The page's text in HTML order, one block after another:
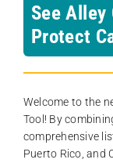
See
Protect
Welcome to the
Tool! By
comprehensive
Puerto Rico, and